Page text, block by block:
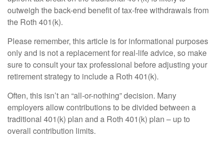
outweigh the back-end benefit of tax-free withdrawals from
the Roth 401(k).
Please remember, this article is for informational purposes
only and is not a replacement for real-life advice, so make
sure to consult your tax professional before adjusting your
retirement strategy to include a Roth 401(k).
Often, this isn’t an “all-or-nothing” decision. Many
employers allow contributions to be divided between a
traditional 401(k) plan and a Roth 401(k) plan – up to
overall contribution limits.